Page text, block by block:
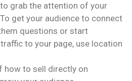
grab the attention of your
get your audience to connect
questions or start
to your page, use location
how to sell directly on